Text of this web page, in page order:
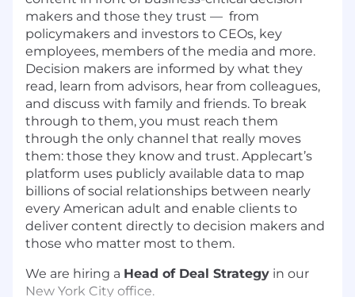
makers and those they trust — from
policymakers and investors to CEOs, key
employees, members of the media and more.
Decision makers are informed by what they
read, learn from advisors, hear from colleagues,
and discuss with family and friends. To break
through to them, you must reach them
through the only channel that really moves
them: those they know and trust. Applecart’s
platform uses publicly available data to map
billions of social relationships between nearly
every American adult and enable clients to
deliver content directly to decision makers and
those who matter most to them.
We are hiring a Head of Deal Strategy in our
New York City office.